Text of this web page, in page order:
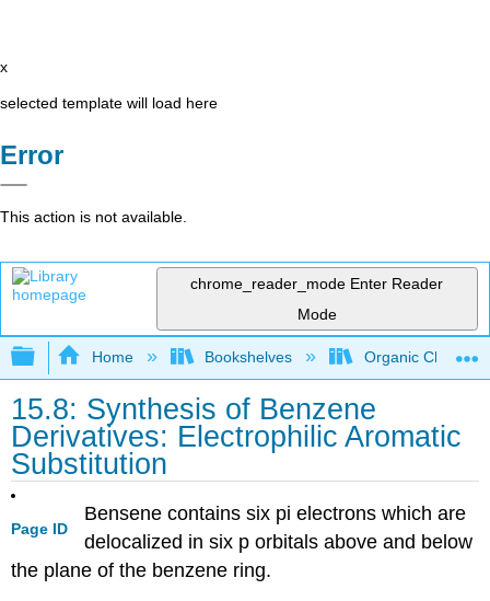
x
selected template will load here
Error
This action is not available.
chrome_reader_mode Enter Reader
Mode
Expand/collapse global hierarchy
Home Bookshelves Organic
15.8: Synthesis of Benzene
Derivatives: Electrophilic Aromatic
Substitution
Page ID
Bensene contains six pi electrons which are
delocalized in six p orbitals above and below
the plane of the benzene ring.